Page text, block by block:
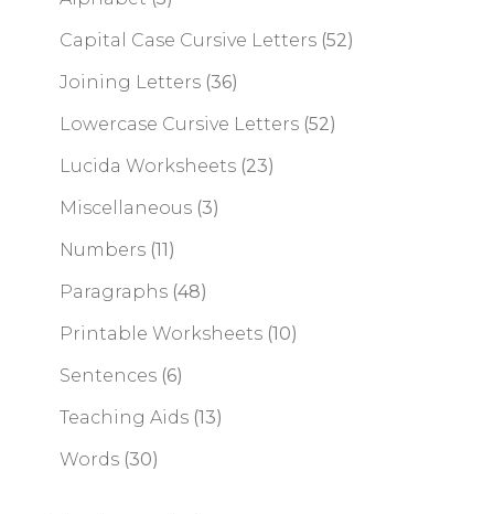
Capital Case Cursive Letters (52)
Joining Letters (36)
Lowercase Cursive Letters (52)
Lucida Worksheets (23)
Miscellaneous (3)
Numbers (11)
Paragraphs (48)
Printable Worksheets (10)
Sentences (6)
Teaching Aids (13)
Words (30)